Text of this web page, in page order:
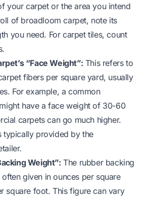
your carpet or the area you intend
of broadloom carpet, note its
you need. For carpet tiles, count
“Face Weight”: This refers to
fibers per square yard, usually
For example, a common
have a face weight of 30-60
carpets can go much higher.
typically provided by the
Weight”: The rubber backing
given in ounces per square
square foot. This figure can vary